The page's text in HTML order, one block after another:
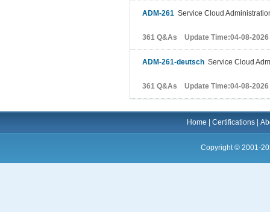
ADM-261 Service Cloud
361 Q&As Update Time:04-08-2026
ADM-261-deutsch Service Cloud
361 Q&As Update Time:04-08-2026
Home |Certifications |
Copyright © 2001-